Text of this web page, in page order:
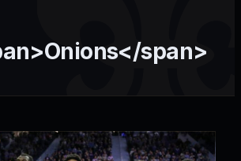
span>